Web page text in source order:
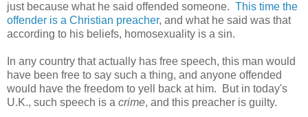
just because what he said offended someone. This time the
offender is a Christian preacher, and what he said was that
according to his beliefs, homosexuality is a sin.
In any country that actually has free speech, this man would
have been free to say such a thing, and anyone offended
would have the freedom to yell back at him. But in today's
U.K., such speech is a crime, and this preacher is guilty.